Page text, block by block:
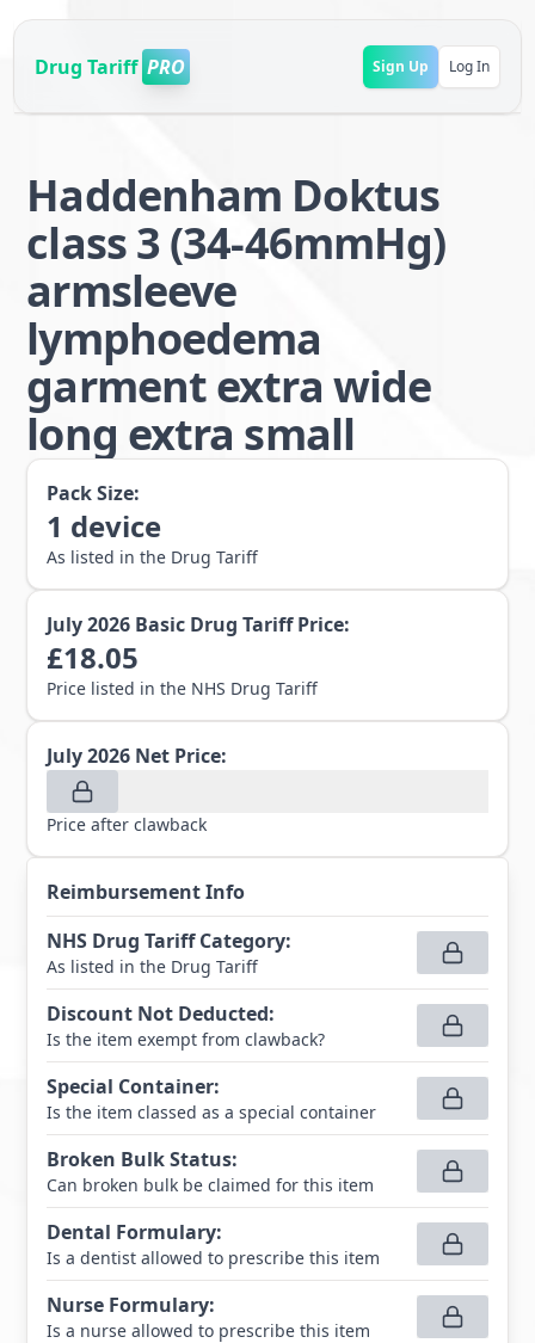
Drug Tariff PRO Sign Up Log In
Haddenham Doktus
class 3 (34-46mmHg)
armsleeve
lymphoedema
garment extra wide
long extra small
Pack Size:
1 device
As listed in the Drug Tariff
July 2026 Basic Drug Tariff Price:
£18.05
Price listed in the NHS Drug Tariff
July 2026 Net Price:
Price after clawback
Reimbursement Info
NHS Drug Tariff Category:
As listed in the Drug Tariff
Discount Not Deducted:
Is the item exempt from clawback?
Special Container:
Is the item classed as a special container
Broken Bulk Status:
Can broken bulk be claimed for this item
Dental Formulary:
Is a dentist allowed to prescribe this item
Nurse Formulary:
Is a nurse allowed to prescribe this item